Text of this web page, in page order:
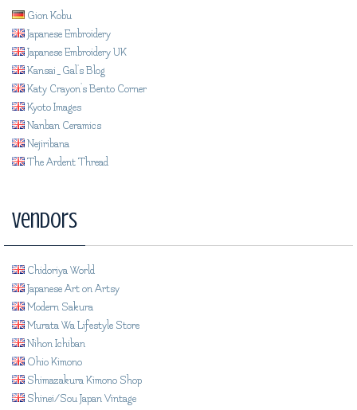
Gion Kobu
Japanese Embroidery
Japanese Embroidery UK
Kansai_Gal's Blog
Katy Crayon's Bento Corner
Kyoto Images
Nanban Ceramics
Nejiribana
The Ardent Thread
Vendors
Chidoriya World
Japanese Art on Artsy
Modern Sakura
Murata Wa Lifestyle Store
Nihon Ichiban
Ohio Kimono
Shimazakura Kimono Shop
Shinei/Sou Japan Vintage